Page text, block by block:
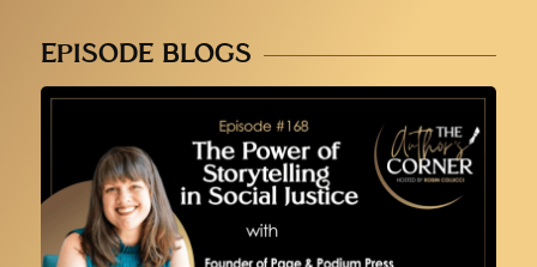
EPISODE BLOGS